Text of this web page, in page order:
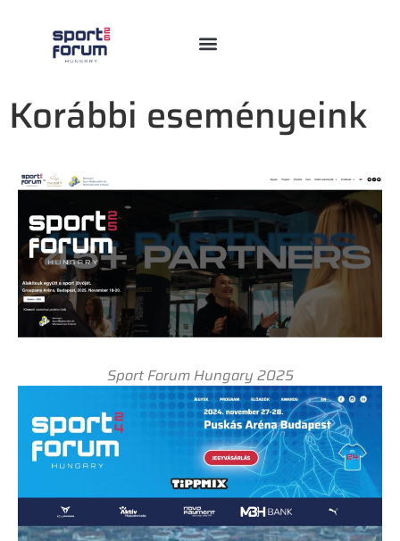
Korábbi eseményeink
Sport Forum Hungary 2025